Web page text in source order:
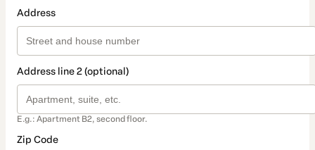
Address
Address line 2 (optional)
E.g.: Apartment B2, second floor.
Zip Code